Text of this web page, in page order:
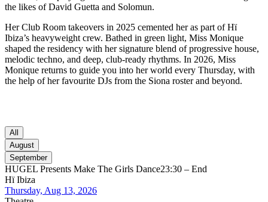
the likes of David Guetta and Solomun.
Her Club Room takeovers in 2025 cemented her as part of Hï
Ibiza’s heavyweight crew. Bathed in green light, Miss Monique
shaped the residency with her signature blend of progressive house,
melodic techno, and deep, club-ready rhythms. In 2026, Miss
Monique returns to guide you into her world every Thursday, with
the help of her favourite DJs from the Siona roster and beyond.
All
August
September
HUGEL Presents Make The Girls Dance23:30 – End
Hï Ibiza
Thursday, Aug 13, 2026